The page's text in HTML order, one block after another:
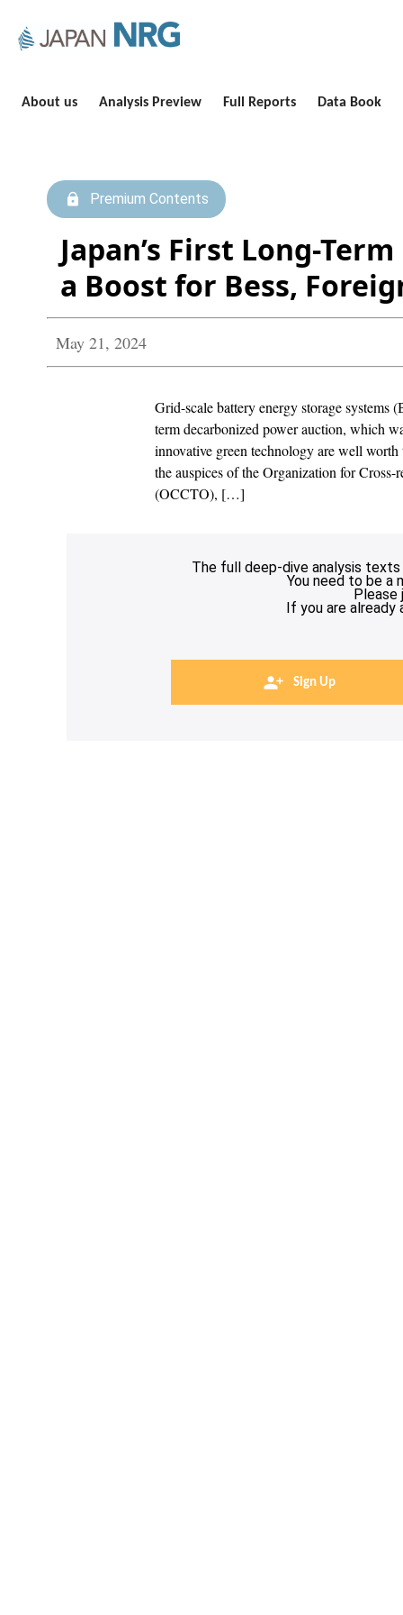
About us Analysis Preview Full Reports Data Book
Premium Contents
Japan’s First Long-
a Boost for Bess,
May 21, 2024
Grid-scale battery energy storage systems
term decarbonized power auction, which
innovative green technology are well
the auspices of the Organization for
(OCCTO), […]
The full deep-dive analysis texts
You need to be a
Please
If you are already
Sign Up